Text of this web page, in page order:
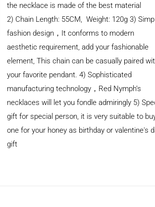
the necklace is made of the best material
2) Chain Length: 55CM, Weight: 120g 3)
fashion design，It conforms to modern
aesthetic requirement, add your fashionable
element, This chain can be casually paired
your favorite pendant. 4) Sophisticated
manufacturing technology，Red Nymph’s
necklaces will let you fondle admiringly 5)
gift for special person, it is very suitable to
one for your honey as birthday or valentine's
gift